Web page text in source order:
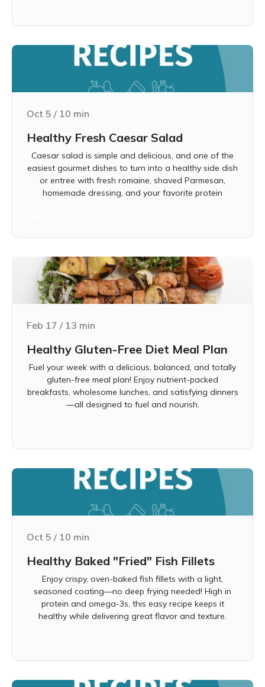
Oct 5 / 10 min
Healthy Fresh Caesar Salad
Caesar salad is simple and delicious, and one of the
easiest gourmet dishes to turn into a healthy side dish
or entree with fresh romaine, shaved Parmesan,
homemade dressing, and your favorite protein
Feb 17 / 13 min
Healthy Gluten-Free Diet Meal Plan
Fuel your week with a delicious, balanced, and totally
gluten-free meal plan! Enjoy nutrient-packed
breakfasts, wholesome lunches, and satisfying dinners
—all designed to fuel and nourish.
Oct 5 / 10 min
Healthy Baked "Fried" Fish Fillets
Enjoy crispy, oven-baked fish fillets with a light,
seasoned coating—no deep frying needed! High in
protein and omega-3s, this easy recipe keeps it
healthy while delivering great flavor and texture.